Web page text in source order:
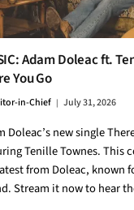
Adam Doleac ft.
You Go
in-Chief July 31, 2026
Doleac’s new single
Tenille Townes. This
from Doleac, known
Stream it now to hear